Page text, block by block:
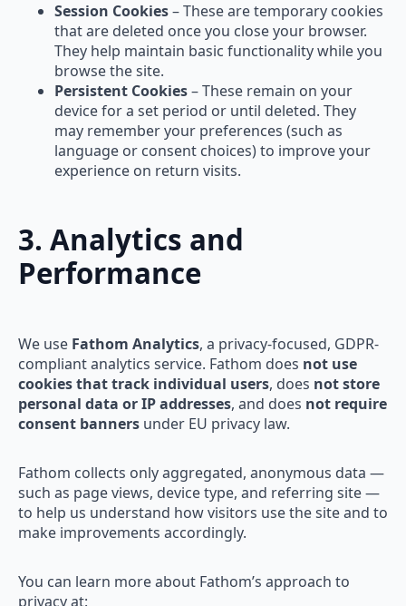
Session Cookies– These are temporary cookies
that are deleted once you close your browser.
They help maintain basic functionality while you
browse the site.
Persistent Cookies– These remain on your
device for a set period or until deleted. They
may remember your preferences (such as
language or consent choices) to improve your
experience on return visits.
3. Analytics and
Performance
We use Fathom Analytics, a privacy-focused, GDPR-
compliant analytics service. Fathom does not use
cookies that track individual users, does not store
personal data or IP addresses, and does not require
consent banners under EU privacy law.
Fathom collects only aggregated, anonymous data —
such as page views, device type, and referring site —
to help us understand how visitors use the site and to
make improvements accordingly.
You can learn more about Fathom’s approach to
privacy at: